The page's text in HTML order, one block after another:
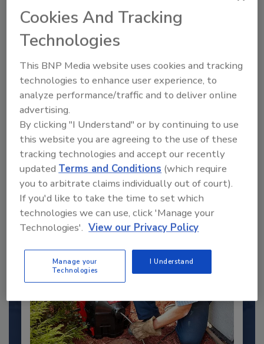
2025 Next Gen All Stars: Top 20
Under 40 Plumbing Professionals
This year’s group of NextGen All-Stars is full of
young...
PLUMBING & MECHANICAL CONTRACTOR
By:Kristen R. Bayles
Cookies And Tracking
Technologies
This BNP Media website uses cookies and tracking
technologies to enhance user experience, to
analyze performance/traffic and to deliver online
advertising.
By clicking "I Understand" or by continuing to use
this website you are agreeing to the use of these
tracking technologies and accept our recently
updatedTerms and Conditions (which require
you to arbitrate claims individually out of court).
If you'd like to take the time to set which
technologies we can use, click 'Manage your
Technologies'. View our Privacy Policy
Manage your
Technologies
I Understand